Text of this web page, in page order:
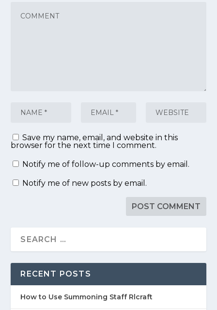
Save my name, email, and website in this
browser for the next time I comment.
Notify me of follow-up comments by email.
Notify me of new posts by email.
RECENT POSTS
How to Use Summoning Staff Rlcraft